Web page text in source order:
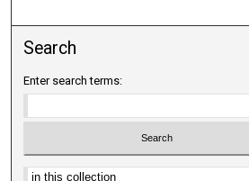
Search
Enter search terms:
Select context to search: